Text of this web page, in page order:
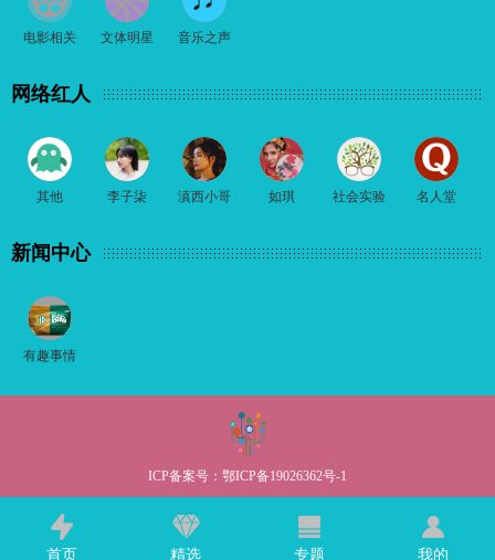
电影相关 文体明星 音乐之声
网络红人
其他 李子柒 滇西小哥 如琪 社会实验 名人堂
新闻中心
有趣事情
ICP备案号： 鄂ICP备19026362号-1
首页 精选 专题 我的